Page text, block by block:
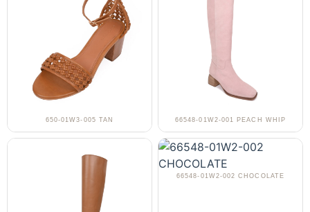
650-01W3-005 TAN 66548-01W2-001 PEACH WHIP
66548-01W2-002 CHOCOLATE